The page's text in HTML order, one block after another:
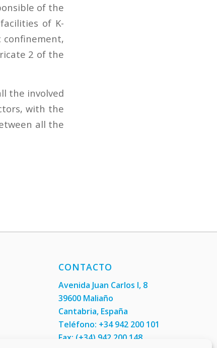
of the
of K-
confinement,
2 of the
the involved
with the
all the
CONTACTO
Avenida Juan Carlos I, 8
39600 Maliaño
Cantabria, España
Teléfono: +34 942 200 101
Fax: (+34) 942 200 148